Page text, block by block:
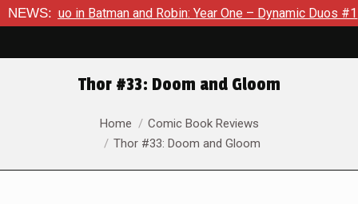
NEWS:and Robin: Year One – Dynamic Duos #1 Exclusive
Thor #33: Doom and Gloom
Home
Comic Book Reviews
Thor #33: Doom and Gloom